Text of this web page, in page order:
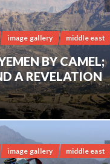
image gallery middle east
BY CAMEL;
A REVELATION
image gallery middle east